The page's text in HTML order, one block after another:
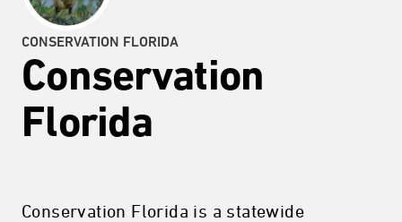
CONSERVATION FLORIDA
Conservation
Florida
Conservation Florida is a statewide